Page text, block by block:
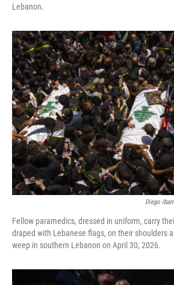
Lebanon.
Diego
Fellow paramedics, dressed in uniform, carry
draped with Lebanese flags, on their shoulders
weep in southern Lebanon on April 30, 2026.